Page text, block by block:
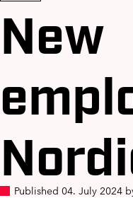
New
Published 04. July 2024